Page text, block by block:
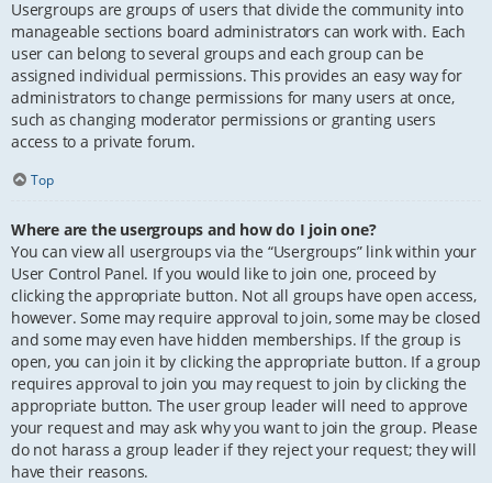
Usergroups are groups of users that divide the community into
manageable sections board administrators can work with. Each
user can belong to several groups and each group can be
assigned individual permissions. This provides an easy way for
administrators to change permissions for many users at once,
such as changing moderator permissions or granting users
access to a private forum.
Top
Where are the usergroups and how do I join one?
You can view all usergroups via the “Usergroups” link within your
User Control Panel. If you would like to join one, proceed by
clicking the appropriate button. Not all groups have open access,
however. Some may require approval to join, some may be closed
and some may even have hidden memberships. If the group is
open, you can join it by clicking the appropriate button. If a group
requires approval to join you may request to join by clicking the
appropriate button. The user group leader will need to approve
your request and may ask why you want to join the group. Please
do not harass a group leader if they reject your request; they will
have their reasons.